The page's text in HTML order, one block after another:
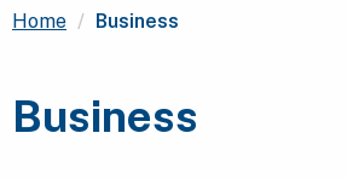
Home Current:
Business
Business